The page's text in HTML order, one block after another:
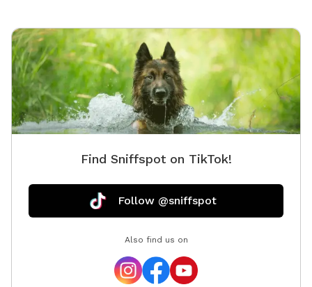
Find Sniffspot on TikTok!
Follow @sniffspot
Also find us on